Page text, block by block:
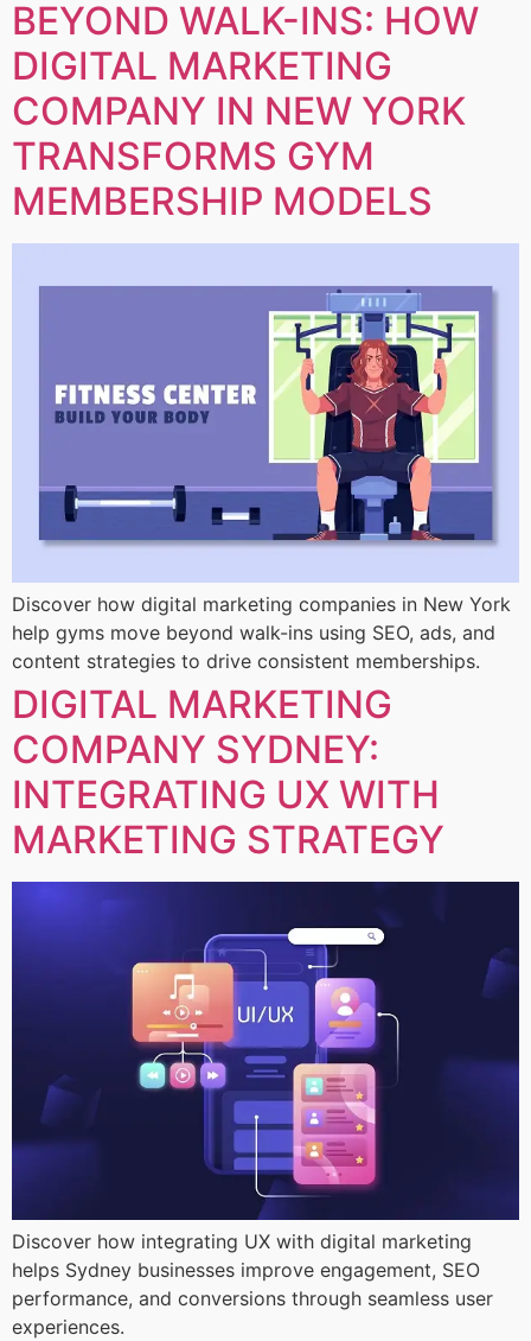
BEYOND WALK-INS: HOW
DIGITAL MARKETING
COMPANY IN NEW YORK
TRANSFORMS GYM
MEMBERSHIP MODELS
Discover how digital marketing companies in New York
help gyms move beyond walk-ins using SEO, ads, and
content strategies to drive consistent memberships.
DIGITAL MARKETING
COMPANY SYDNEY:
INTEGRATING UX WITH
MARKETING STRATEGY
Discover how integrating UX with digital marketing
helps Sydney businesses improve engagement, SEO
performance, and conversions through seamless user
experiences.